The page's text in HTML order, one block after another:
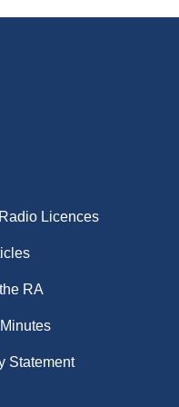
Licences
RA
Statement